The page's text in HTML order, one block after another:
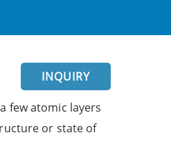
INQUIRY
few atomic layers
or state of